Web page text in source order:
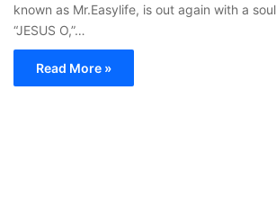
known as Mr.Easylife, is out again with a
“JESUS O,”…
Read More »